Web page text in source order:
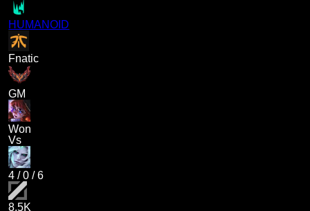
HUMANOID
Fnatic
GM
Won
Vs
4 /0 /6
8.5K